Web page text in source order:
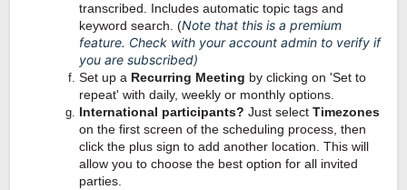
transcribed. Includes automatic topic tags and
keyword search. (Note that this is a premium
feature. Check with your account admin to verify if
you are subscribed)
Set up a Recurring Meeting by clicking on 'Set to
repeat' with daily, weekly or monthly options.
International participants? Just select Timezones
on the first screen of the scheduling process, then
click the plus sign to add another location. This will
allow you to choose the best option for all invited
parties.